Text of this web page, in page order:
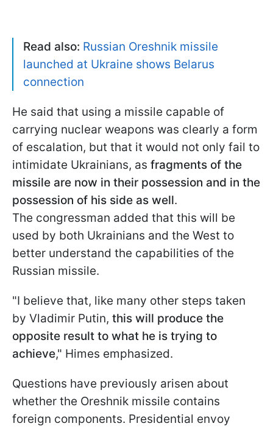
Read also: Russian Oreshnik missile
launched at Ukraine shows Belarus
connection
He said that using a missile capable of
carrying nuclear weapons was clearly a form
of escalation, but that it would not only fail to
intimidate Ukrainians, as fragments of the
missile are now in their possession and in the
possession of his side as well.
The congressman added that this will be
used by both Ukrainians and the West to
better understand the capabilities of the
Russian missile.
"I believe that, like many other steps taken
by Vladimir Putin, this will produce the
opposite result to what he is trying to
achieve," Himes emphasized.
Questions have previously arisen about
whether the Oreshnik missile contains
foreign components. Presidential envoy